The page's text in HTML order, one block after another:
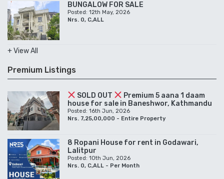
BUNGALOW FOR SALE
Posted: 12th May, 2026
Nrs. 0, C,ALL
+ View All
Premium Listings
SOLD OUT
Premium 5 aana 1 daam
house for sale in Baneshwor, Kathmandu
Posted: 16th Jun, 2026
Nrs. 7,25,00,000 - Entire Property
8 Ropani House for rent in Godawari,
Lalitpur
Posted: 10th Jun, 2026
Nrs. 0, C,ALL - Per Month